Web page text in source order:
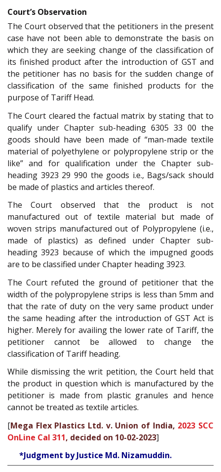
Court’s Observation
The Court observed that the petitioners in the present
case have not been able to demonstrate the basis on
which they are seeking change of the classification of
its finished product after the introduction of GST and
the petitioner has no basis for the sudden change of
classification of the same finished products for the
purpose of Tariff Head.
The Court cleared the factual matrix by stating that to
qualify under Chapter sub-heading 6305 33 00 the
goods should have been made of “man-made textile
material of polyethylene or polypropylene strip or the
like” and for qualification under the Chapter sub-
heading 3923 29 990 the goods i.e., Bags/sack should
be made of plastics and articles thereof.
The Court observed that the product is not
manufactured out of textile material but made of
woven strips manufactured out of Polypropylene (i.e.,
made of plastics) as defined under Chapter sub-
heading 3923 because of which the impugned goods
are to be classified under Chapter heading 3923.
The Court refuted the ground of petitioner that the
width of the polypropylene strips is less than 5mm and
that the rate of duty on the very same product under
the same heading after the introduction of GST Act is
higher. Merely for availing the lower rate of Tariff, the
petitioner cannot be allowed to change the
classification of Tariff heading.
While dismissing the writ petition, the Court held that
the product in question which is manufactured by the
petitioner is made from plastic granules and hence
cannot be treated as textile articles.
[Mega Flex Plastics Ltd. v. Union of India, 2023 SCC
OnLine Cal 311, decided on 10-02-2023]
*Judgment by Justice Md. Nizamuddin.